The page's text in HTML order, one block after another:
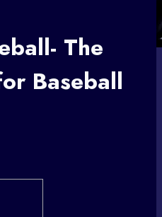
The
Baseball